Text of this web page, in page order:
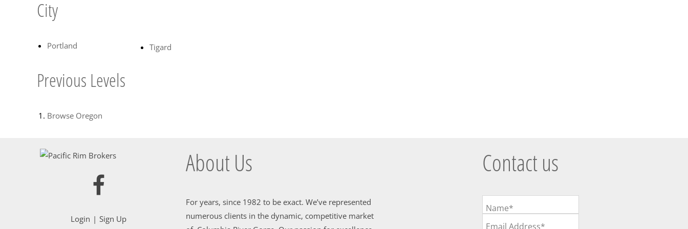
City
Portland Tigard
Previous Levels
Browse Oregon
Login Sign Up
About Us
For years, since 1982 to be exact. We’ve represented
numerous clients in the dynamic, competitive market
Contact us
Name*
Email Address*